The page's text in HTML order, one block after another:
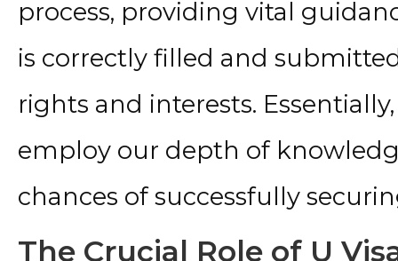
process, providing vital
is correctly filled and
rights and interests.
employ our depth of
chances of successfully
The Crucial Role of U